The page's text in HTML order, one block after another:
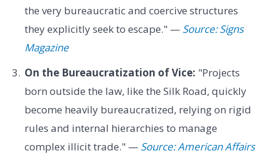
the very bureaucratic and coercive structures
they explicitly seek to escape." — Source: Signs
Magazine
On the Bureaucratization of Vice: "Projects
born outside the law, like the Silk Road, quickly
become heavily bureaucratized, relying on rigid
rules and internal hierarchies to manage
complex illicit trade." — Source: American Affairs